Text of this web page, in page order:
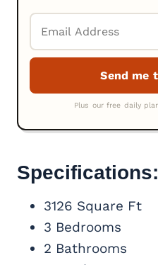
Specifications:
3126 Square Ft
3 Bedrooms
2 Bathrooms